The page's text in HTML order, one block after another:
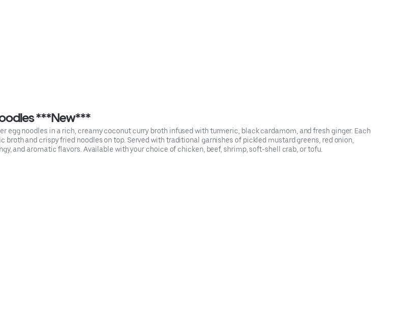
***New***
egg noodles in a rich, creamy coconut curry broth infused with turmeric, black cardamom, and fresh ginger. Each
and crispy fried noodles on top. Served with traditional garnishes of pickled mustard greens, red onion,
and aromatic flavors. Available with your choice of chicken, beef, shrimp, soft-shell crab, or tofu.